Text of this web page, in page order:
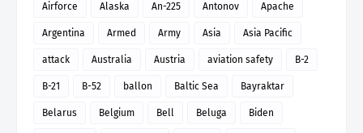
Airforce Alaska An-225 Antonov Apache
Argentina Armed Army Asia Asia Pacific
attack Australia Austria aviation safety B-2
B-21 B-52 ballon Baltic Sea Bayraktar
Belarus Belgium Bell Beluga Biden